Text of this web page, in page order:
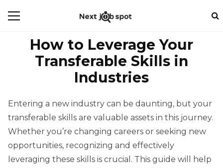
How to Leverage Your
Transferable Skills in
Industries
Entering a new industry can be daunting, but your
transferable skills are valuable assets in this journey.
Whether you’re changing careers or seeking new
opportunities, recognizing and effectively
leveraging these skills is crucial. This guide will help